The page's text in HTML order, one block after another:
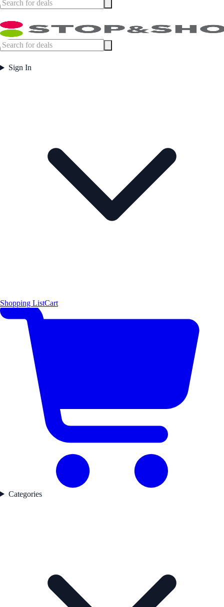
Sign In
Shopping ListCart
Categories